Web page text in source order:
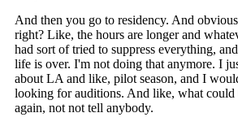
And then you go to residency. And
right? Like, the hours are longer and
had sort of tried to suppress everything,
life is over. I'm not doing that anymore. I
about LA and like, pilot season, and I
looking for auditions. And like, what could
again, not not tell anybody.